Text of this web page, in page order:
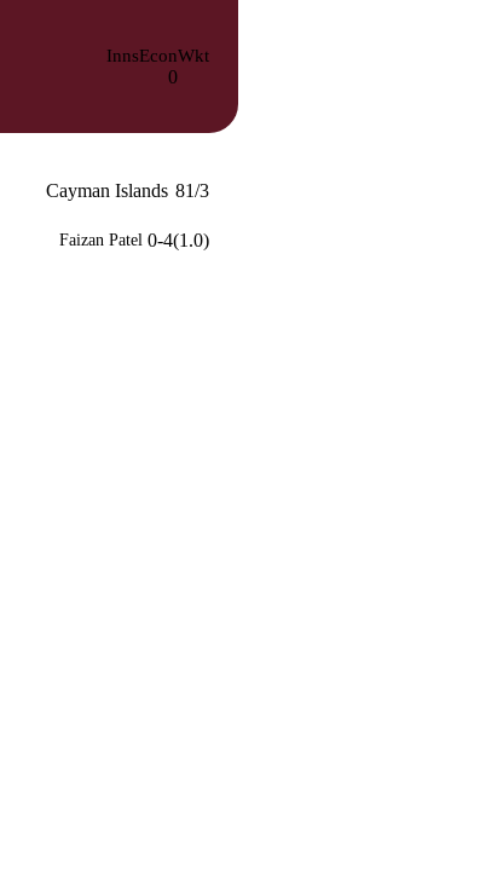
InnsEcon
0
Wkt
Cayman Islands 81/3
Faizan Patel 0-4(1.0)